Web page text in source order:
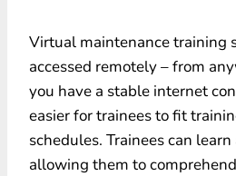
Virtual maintenance training
accessed remotely – from
you have a stable internet
easier for trainees to fit
schedules. Trainees can
allowing them to